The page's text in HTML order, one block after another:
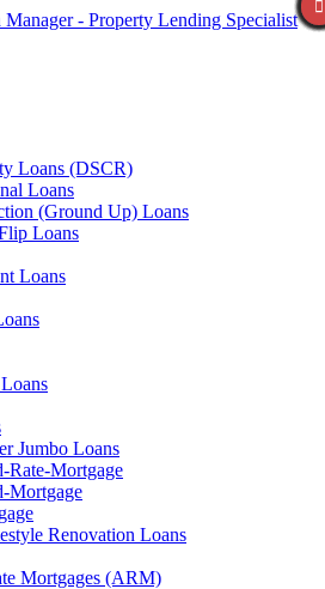
Loans (DSCR)
Loans
(Ground Up) Loans
Loans
Loans
Jumbo Loans
Rate-Mortgage
Mortgage
Renovation Loans
Mortgages (ARM)